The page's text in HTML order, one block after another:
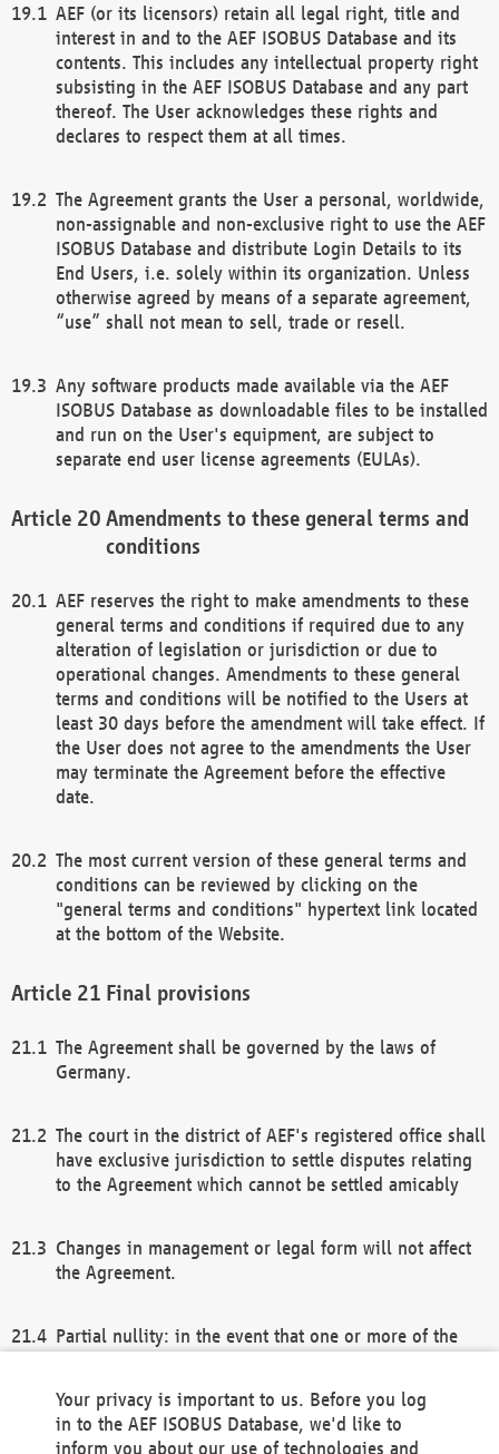
AEF (or its licensors) retain all legal right, title and
interest in and to the AEF ISOBUS Database and its
contents. This includes any intellectual property right
subsisting in the AEF ISOBUS Database and any part
thereof. The User acknowledges these rights and
declares to respect them at all times.
The Agreement grants the User a personal, worldwide,
non-assignable and non-exclusive right to use the AEF
ISOBUS Database and distribute Login Details to its
End Users, i.e. solely within its organization. Unless
otherwise agreed by means of a separate agreement,
“use” shall not mean to sell, trade or resell.
Any software products made available via the AEF
ISOBUS Database as downloadable files to be installed
and run on the User's equipment, are subject to
separate end user license agreements (EULAs).
Amendments to these general terms and
conditions
AEF reserves the right to make amendments to these
general terms and conditions if required due to any
alteration of legislation or jurisdiction or due to
operational changes. Amendments to these general
terms and conditions will be notified to the Users at
least 30 days before the amendment will take effect. If
the User does not agree to the amendments the User
may terminate the Agreement before the effective
date.
The most current version of these general terms and
conditions can be reviewed by clicking on the
"general terms and conditions" hypertext link located
at the bottom of the Website.
Final provisions
The Agreement shall be governed by the laws of
Germany.
The court in the district of AEF's registered office shall
have exclusive jurisdiction to settle disputes relating
to the Agreement which cannot be settled amicably
Changes in management or legal form will not affect
the Agreement.
Partial nullity: in the event that one or more of the
remaining provisions of this Agreement and/or the
general terms and conditions shall remain in full
Your privacy is important to us. Before you log
in to the AEF ISOBUS Database, we'd like to
inform you about our use of technologies and